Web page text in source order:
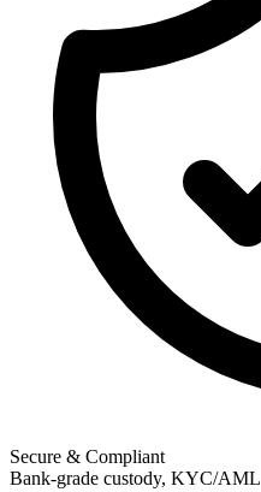
Secure & Compliant
Bank-grade custody, KYC/AML